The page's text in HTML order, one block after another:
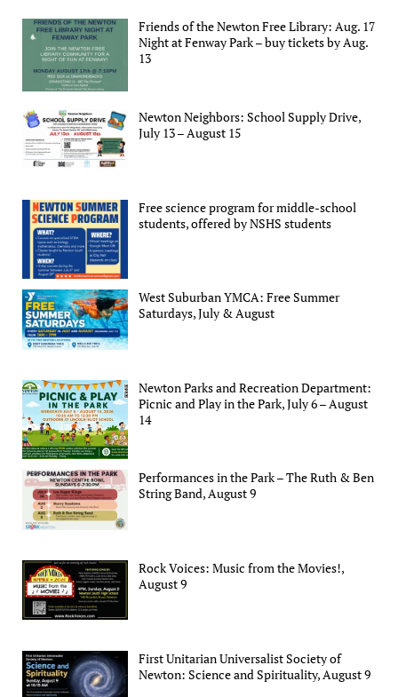
Friends of the Newton Free Library: Aug. 17
Night at Fenway Park – buy tickets by Aug.
13
Newton Neighbors: School Supply Drive,
July 13 – August 15
Free science program for middle-school
students, offered by NSHS students
West Suburban YMCA: Free Summer
Saturdays, July & August
Newton Parks and Recreation Department:
Picnic and Play in the Park, July 6 – August
14
Performances in the Park – The Ruth & Ben
String Band, August 9
Rock Voices: Music from the Movies!,
August 9
First Unitarian Universalist Society of
Newton: Science and Spirituality, August 9